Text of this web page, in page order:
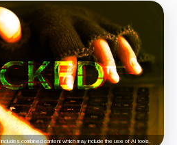
combined content which may include the use of AI tools.